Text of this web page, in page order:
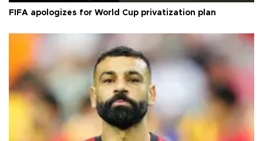
FIFA apologizes for World Cup privatization plan